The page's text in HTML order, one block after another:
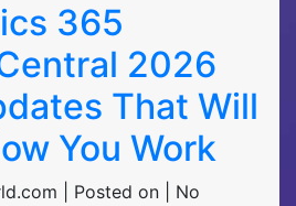
365
2026
That Will
You Work
| Posted on | No